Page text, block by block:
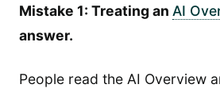
Mistake 1: Treating an AI
answer.
People read the AI Overview